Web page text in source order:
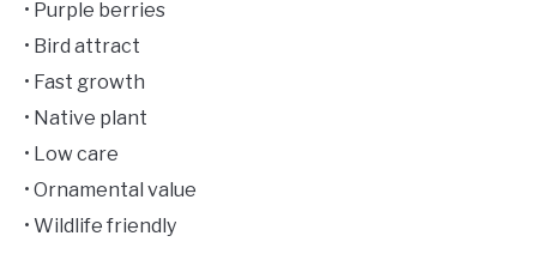
• Purple berries
• Bird attract
• Fast growth
• Native plant
• Low care
• Ornamental value
• Wildlife friendly